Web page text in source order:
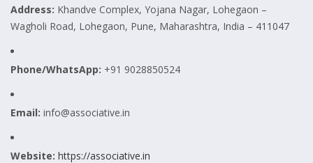
Address: Khandve Complex, Yojana Nagar, Lohegaon –
Wagholi Road, Lohegaon, Pune, Maharashtra, India – 411047
Phone/WhatsApp: +91 9028850524
Email: info@associative.in
Website: https://associative.in